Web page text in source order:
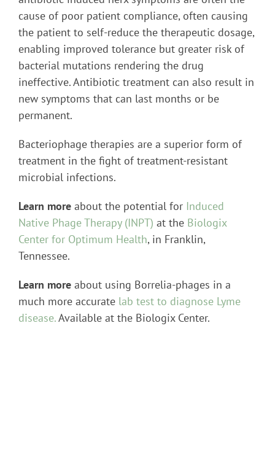
cause of poor patient compliance, often causing
the patient to self-reduce the therapeutic dosage,
enabling improved tolerance but greater risk of
bacterial mutations rendering the drug
ineffective. Antibiotic treatment can also result in
new symptoms that can last months or be
permanent.
Bacteriophage therapies are a superior form of
treatment in the fight of treatment-resistant
microbial infections.
Learn more about the potential for Induced
Native Phage Therapy (INPT) at the Biologix
Center for Optimum Health, in Franklin,
Tennessee.
Learn more about using Borrelia-phages in a
much more accurate lab test to diagnose Lyme
disease.Available at the Biologix Center.